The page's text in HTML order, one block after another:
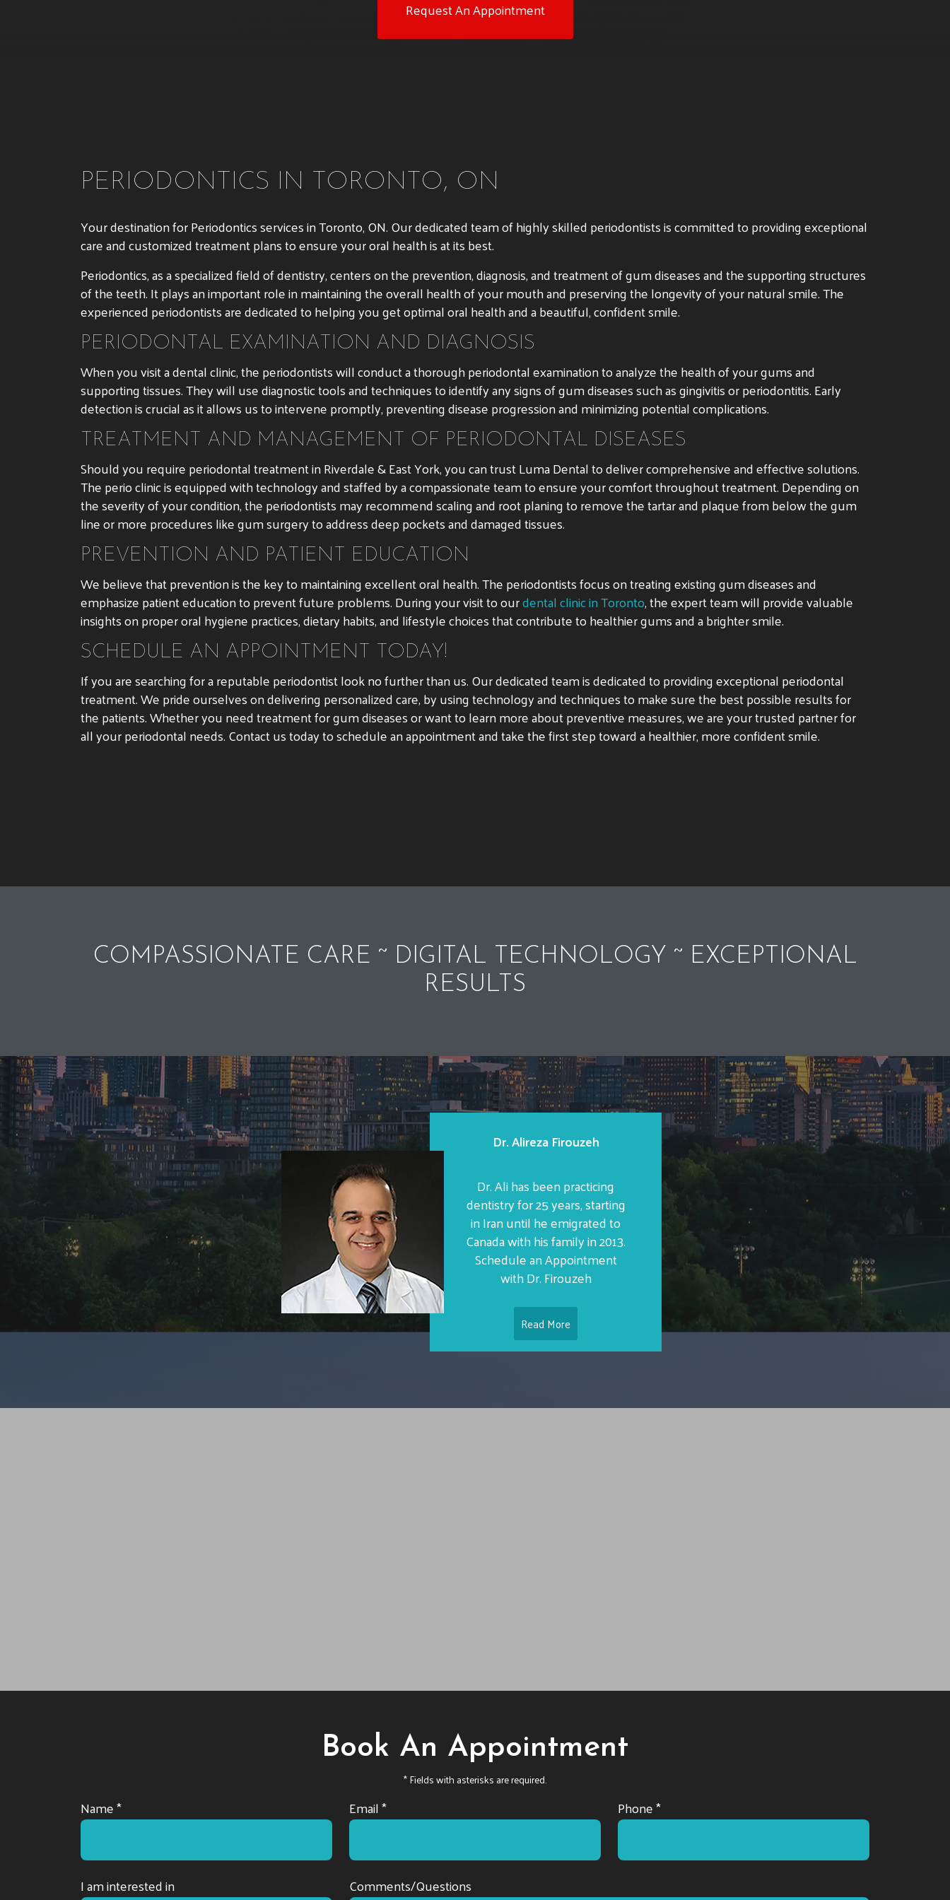
Request An Appointment
PERIODONTICS IN TORONTO, ON
Your destination for Periodontics services in Toronto, ON. Our dedicated team of highly skilled periodontists is committed to providing exceptional
care and customized treatment plans to ensure your oral health is at its best.
Periodontics, as a specialized field of dentistry, centers on the prevention, diagnosis, and treatment of gum diseases and the supporting structures
of the teeth. It plays an important role in maintaining the overall health of your mouth and preserving the longevity of your natural smile. The
experienced periodontists are dedicated to helping you get optimal oral health and a beautiful, confident smile.
PERIODONTAL EXAMINATION AND DIAGNOSIS
When you visit a dental clinic, the periodontists will conduct a thorough periodontal examination to analyze the health of your gums and
supporting tissues. They will use diagnostic tools and techniques to identify any signs of gum diseases such as gingivitis or periodontitis. Early
detection is crucial as it allows us to intervene promptly, preventing disease progression and minimizing potential complications.
TREATMENT AND MANAGEMENT OF PERIODONTAL DISEASES
Should you require periodontal treatment in Riverdale & East York, you can trust Luma Dental to deliver comprehensive and effective solutions.
The perio clinic is equipped with technology and staffed by a compassionate team to ensure your comfort throughout treatment. Depending on
the severity of your condition, the periodontists may recommend scaling and root planing to remove the tartar and plaque from below the gum
line or more procedures like gum surgery to address deep pockets and damaged tissues.
PREVENTION AND PATIENT EDUCATION
We believe that prevention is the key to maintaining excellent oral health. The periodontists focus on treating existing gum diseases and
emphasize patient education to prevent future problems. During your visit to ourdental clinic in Toronto, the expert team will provide valuable
insights on proper oral hygiene practices, dietary habits, and lifestyle choices that contribute to healthier gums and a brighter smile.
SCHEDULE AN APPOINTMENT TODAY!
If you are searching for a reputable periodontist look no further than us. Our dedicated team is dedicated to providing exceptional periodontal
treatment. We pride ourselves on delivering personalized care, by using technology and techniques to make sure the best possible results for
the patients. Whether you need treatment for gum diseases or want to learn more about preventive measures, we are your trusted partner for
all your periodontal needs. Contact us today to schedule an appointment and take the first step toward a healthier, more confident smile.
COMPASSIONATE CARE ~ DIGITAL TECHNOLOGY ~ EXCEPTIONAL
RESULTS
Dr. Alireza Firouzeh
Dr. Ali has been practicing
dentistry for 25 years, starting
in Iran until he emigrated to
Canada with his family in 2013.
Schedule an Appointment
with Dr. Firouzeh
Read More
Book An Appointment
* Fields with asterisks are required.
Name * Email * Phone *
I am interested in Comments/Questions